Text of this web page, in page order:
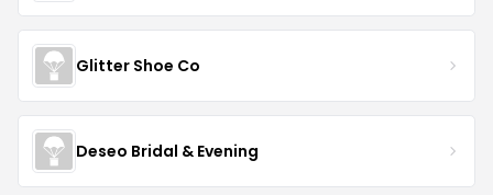
Glitter Shoe Co
Deseo Bridal & Evening